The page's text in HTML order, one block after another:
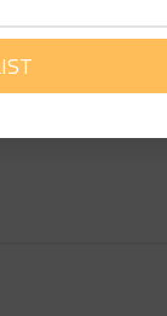
special interest is
most out of this time.